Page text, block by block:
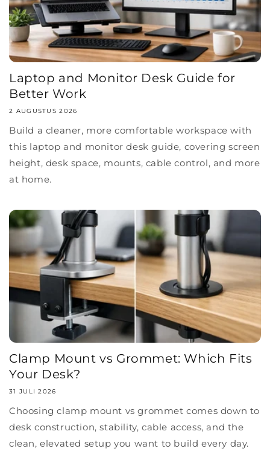
Laptop and Monitor Desk Guide for
Better Work
2 AUGUSTUS 2026
Build a cleaner, more comfortable workspace with
this laptop and monitor desk guide, covering screen
height, desk space, mounts, cable control, and more
at home.
Clamp Mount vs Grommet: Which Fits
Your Desk?
31 JULI 2026
Choosing clamp mount vs grommet comes down to
desk construction, stability, cable access, and the
clean, elevated setup you want to build every day.